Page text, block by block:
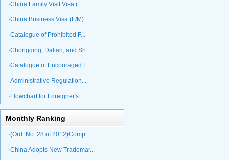
·China Family Visit Visa (...
·China Business Visa (F/M)...
·Catalogue of Prohibited F...
·Chongqing, Dalian, and Sh...
·Catalogue of Encouraged F...
·Administrative Regulation...
·Flowchart for Foreigner's...
Monthly Ranking
·(Ord. No. 28 of 2012)Comp...
·China Adopts New Trademar...